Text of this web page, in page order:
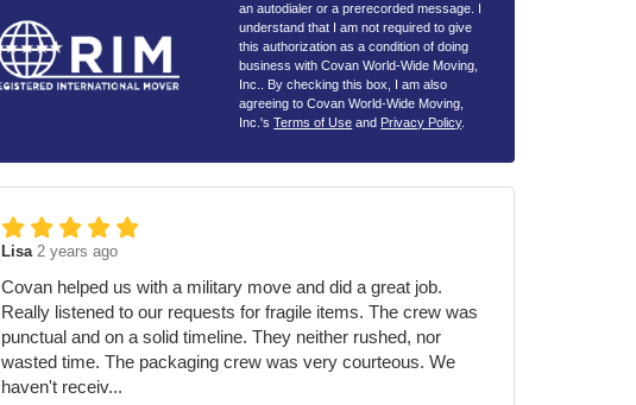
an autodialer or a prerecorded message. I
understand that I am not required to give
this authorization as a condition of doing
business with Covan World-Wide Moving,
Inc.. By checking this box, I am also
agreeing to Covan World-Wide Moving,
Inc.'sTerms of Use and Privacy Policy.
Lisa 2 years ago
Covan helped us with a military move and did a great job.
Really listened to our requests for fragile items. The crew was
punctual and on a solid timeline. They neither rushed, nor
wasted time. The packaging crew was very courteous. We
haven't receiv...